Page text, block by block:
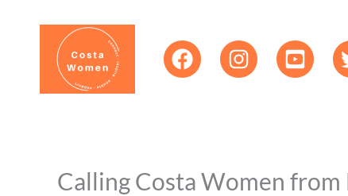
Calling Costa Women